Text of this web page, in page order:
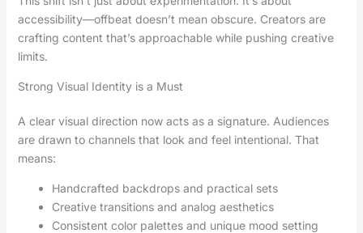
accessibility—offbeat doesn’t mean obscure. Creators are
crafting content that’s approachable while pushing creative
limits.
Strong Visual Identity is a Must
A clear visual direction now acts as a signature. Audiences
are drawn to channels that look and feel intentional. That
means:
Handcrafted backdrops and practical sets
Creative transitions and analog aesthetics
Consistent color palettes and unique mood setting